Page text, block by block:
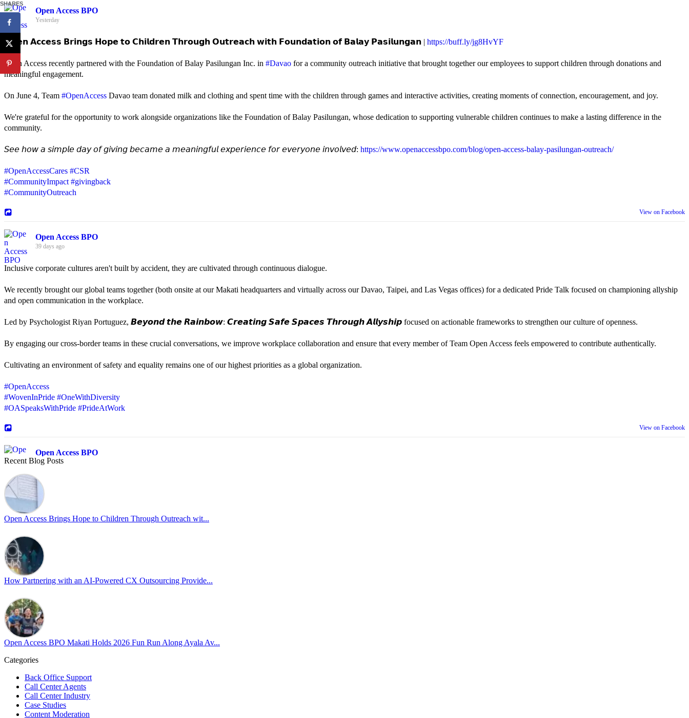
Open Access BPO
Yesterday
𝗢𝗽𝗲𝗻 𝗔𝗰𝗰𝗲𝘀𝘀 𝗕𝗿𝗶𝗻𝗴𝘀 𝗛𝗼𝗽𝗲 𝘁𝗼 𝗖𝗵𝗶𝗹𝗱𝗿𝗲𝗻 𝗧𝗵𝗿𝗼𝘂𝗴𝗵 𝗢𝘂𝘁𝗿𝗲𝗮𝗰𝗵 𝘄𝗶𝘁𝗵 𝗙𝗼𝘂𝗻𝗱𝗮𝘁𝗶𝗼𝗻 𝗼𝗳 𝗕𝗮𝗹𝗮𝘆 𝗣𝗮𝘀𝗶𝗹𝘂𝗻𝗴𝗮𝗻 | https://buff.ly/jg8HvYF
Open Access recently partnered with the Foundation of Balay Pasilungan Inc. in #Davao for a community outreach initiative that brought together our employees to support children through donations and
meaningful engagement.
On June 4, Team #OpenAccess Davao team donated milk and clothing and spent time with the children through games and interactive activities, creating moments of connection, encouragement, and joy.
We're grateful for the opportunity to work alongside organizations like the Foundation of Balay Pasilungan, whose dedication to supporting vulnerable children continues to make a lasting difference in the
community.
𝘚𝘦𝘦 𝘩𝘰𝘸 𝘢 𝘴𝘪𝘮𝘱𝘭𝘦 𝘥𝘢𝘺 𝘰𝘧 𝘨𝘪𝘷𝘪𝘯𝘨 𝘣𝘦𝘤𝘢𝘮𝘦 𝘢 𝘮𝘦𝘢𝘯𝘪𝘯𝘨𝘧𝘶𝘭 𝘦𝘹𝘱𝘦𝘳𝘪𝘦𝘯𝘤𝘦 𝘧𝘰𝘳 𝘦𝘷𝘦𝘳𝘺𝘰𝘯𝘦 𝘪𝘯𝘷𝘰𝘭𝘷𝘦𝘥: https://www.openaccessbpo.com/blog/open-access-balay-pasilungan-outreach/
#OpenAccessCares #CSR
#CommunityImpact #givingback
#CommunityOutreach
View on Facebook
Open Access BPO
39 days ago
Inclusive corporate cultures aren't built by accident, they are cultivated through continuous dialogue.
We recently brought our global teams together (both onsite at our Makati headquarters and virtually across our Davao, Taipei, and Las Vegas offices) for a dedicated Pride Talk focused on championing allyship
and open communication in the workplace.
Led by Psychologist Riyan Portuguez, 𝘽𝙚𝙮𝙤𝙣𝙙 𝙩𝙝𝙚 𝙍𝙖𝙞𝙣𝙗𝙤𝙬: 𝘾𝙧𝙚𝙖𝙩𝙞𝙣𝙜 𝙎𝙖𝙛𝙚 𝙎𝙥𝙖𝙘𝙚𝙨 𝙏𝙝𝙧𝙤𝙪𝙜𝙝 𝘼𝙡𝙡𝙮𝙨𝙝𝙞𝙥 focused on actionable frameworks to strengthen our culture of openness.
By engaging our cross-border teams in these crucial conversations, we improve workplace collaboration and ensure that every member of Team Open Access feels empowered to contribute authentically.
Cultivating an environment of safety and equality remains one of our highest priorities as a global organization.
#OpenAccess
#WovenInPride #OneWithDiversity
#OASpeaksWithPride #PrideAtWork
View on Facebook
Open Access BPO
42 days ago
Sharing a simple, but meaningful,
Pride is about belonging, respect, and creating a workplace where everyone feels seen, valued, and supported living their authentic truths. This week is a reminder that inclusion is something we build together,
every day, through understanding, openness, and genuine connection.
At#OpenAccess
Happy Pride!
#OpenAccess
#OASpeaksWithPride
Open Access BPO
Open Access BPO recently traded desk time for running shoes, turning Ayala Avenue in Makati City into a wellness zone for its team, families, and friends during the company's Fun Run 2026 on May 24.
Participants took on everything from a high-energy 10K run to a relaxed 1K stroll with their pets.
Recent Blog Posts
Open Access Brings Hope to Children Through Outreach wit...
How Partnering with an AI-Powered CX Outsourcing Provide...
Open Access BPO Makati Holds 2026 Fun Run Along Ayala Av...
Categories
Back Office Support
Call Center Agents
Call Center Industry
Case Studies
Content Moderation
SHARES